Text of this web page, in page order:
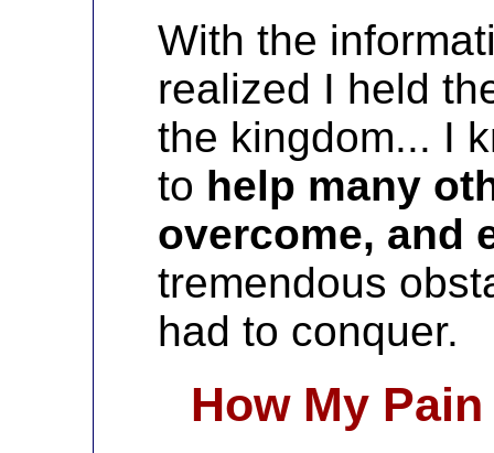
With the
realized I held
the kingdom... I
to help many
overcome, and
tremendous
had to conquer.
How My